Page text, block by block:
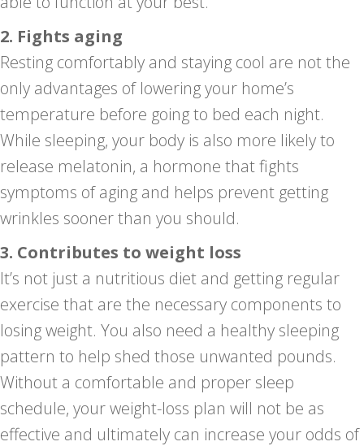
2. Fights aging
Resting comfortably and staying cool are not the
only advantages of lowering your home’s
temperature before going to bed each night.
While sleeping, your body is also more likely to
release melatonin, a hormone that fights
symptoms of aging and helps prevent getting
wrinkles sooner than you should.
3. Contributes to weight loss
It’s not just a nutritious diet and getting regular
exercise that are the necessary components to
losing weight. You also need a healthy sleeping
pattern to help shed those unwanted pounds.
Without a comfortable and proper sleep
schedule, your weight-loss plan will not be as
effective and ultimately can increase your odds of